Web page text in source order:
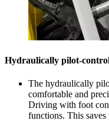
Hydraulically pilot-
The hydraulically
comfortable and
Driving with foot
functions. This saves